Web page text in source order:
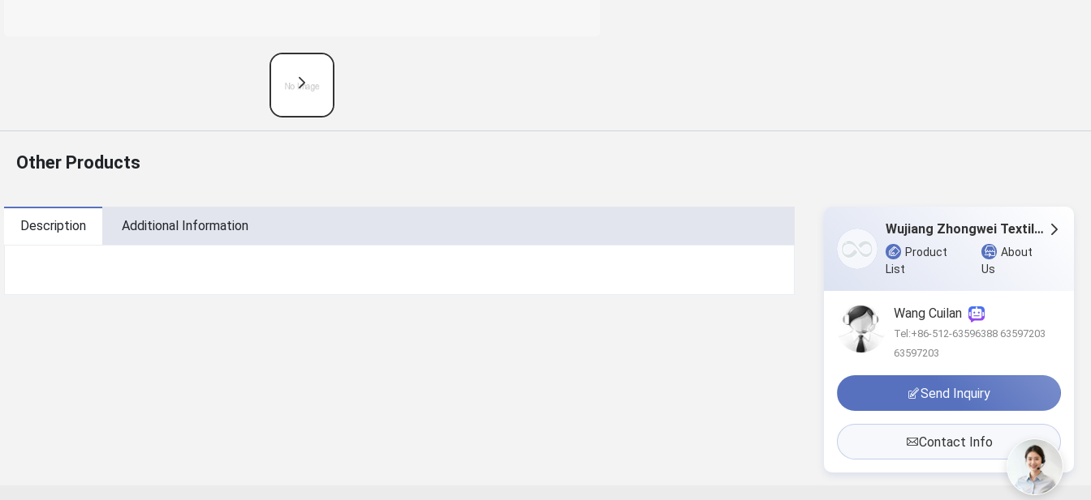
Other Products
Description Additional Information Wujiang Zhongwei Textile Co., Ltd.
Product
List
About
Us
Wang Cuilan
Tel:+86-512-63596388 63597203
63597203
Send Inquiry
Contact Info